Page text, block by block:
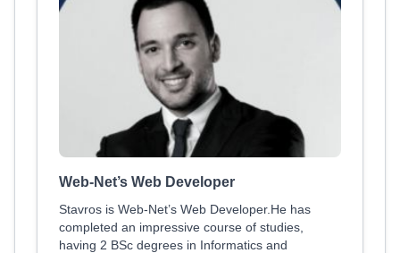
Web-Net’s Web Developer
Stavros is Web-Net’s Web Developer.He has
completed an impressive course of studies,
having 2 BSc degrees in Informatics and